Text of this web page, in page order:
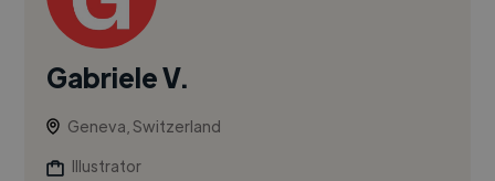
Gabriele V.
Geneva, Switzerland
Illustrator